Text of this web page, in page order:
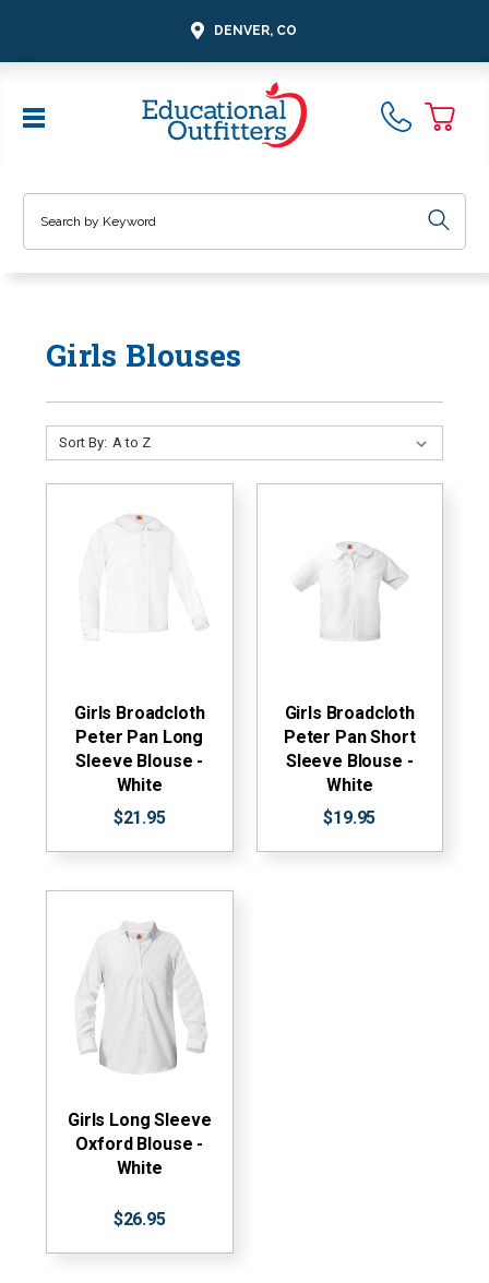
DENVER, CO
Girls Blouses
Sort By:
Girls Broadcloth
Peter Pan Long
Sleeve Blouse -
White
$21.95
Girls Broadcloth
Peter Pan Short
Sleeve Blouse -
White
$19.95
Girls Long Sleeve
Oxford Blouse -
White
$26.95